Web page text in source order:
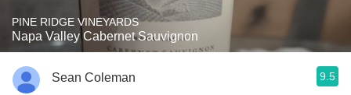
PINE RIDGE VINEYARDS
Napa Valley Cabernet Sauvignon
Sean Coleman 9.5